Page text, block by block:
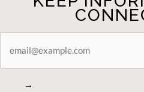
CONNECTED
→